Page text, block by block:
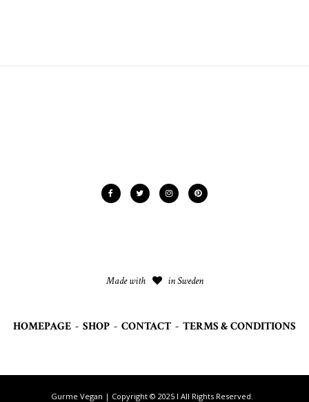
Made with in Sweden
HOMEPAGE - SHOP - CONTACT - TERMS & CONDITIONS
Gurme Vegan | Copyright © 2025 I All Rights Reserved.